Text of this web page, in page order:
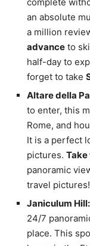
complete
an absolute
a million
advance to
half-day to
forget to take
Altare della
to enter, this
Rome, and
It is a perfect
pictures.
panoramic
travel pictures!
Janiculum
24/7
place. This